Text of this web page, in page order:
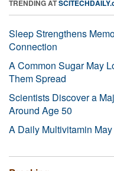
TRENDING AT
Sleep Strengthens
Connection
A Common Sugar May
Them Spread
Scientists Discover a
Around Age 50
A Daily Multivitamin